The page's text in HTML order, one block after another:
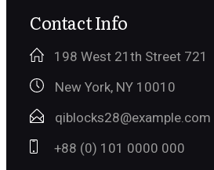
Contact Info
198 West 21th Street 721
New York, NY 10010
qiblocks28@example.com
+88 (0) 101 0000 000